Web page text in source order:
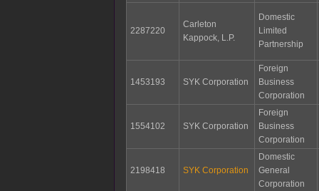
2287220
Carleton
Kappock, L.P.
Domestic
Limited
Partnership
1453193 SYK Corporation
Foreign
Business
Corporation
1554102 SYK Corporation
Foreign
Business
Corporation
2198418 SYK Corporation
Domestic
General
Corporation